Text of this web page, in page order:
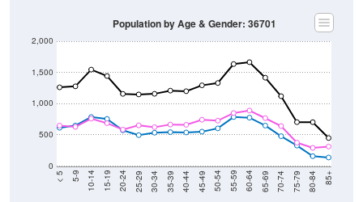
0
500
1,000
1,500
2,000
< 5 5-9 10-14 15-19 20-24 25-29 30-34 35-39 40-44 45-49 50-54 55-59 60-64 65-69 70-74 75-79 80-84 85+
Population by Age & Gender: 36701